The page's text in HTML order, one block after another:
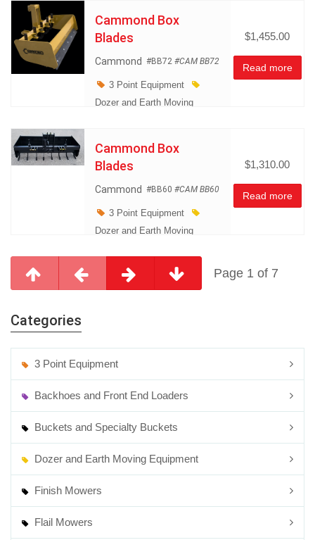
Cammond Box
Blades
Cammond #BB72 #CAM BB72
3 Point Equipment
Dozer and Earth Moving
Miscellaneous
$1,455.00
Read more
Cammond Box
Blades
Cammond #BB60 #CAM BB60
3 Point Equipment
Dozer and Earth Moving
Management
Miscellaneous
$1,310.00
Read more
Page 1 of 7
Categories
3 Point Equipment
Backhoes and Front End Loaders
Buckets and Specialty Buckets
Dozer and Earth Moving Equipment
Finish Mowers
Flail Mowers